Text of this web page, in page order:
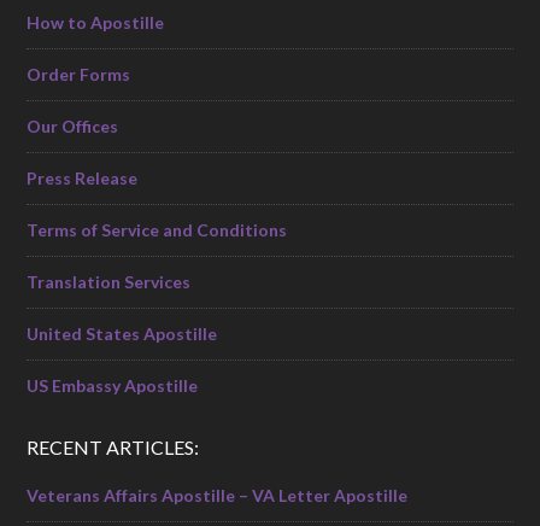
How to Apostille
Order Forms
Our Offices
Press Release
Terms of Service and Conditions
Translation Services
United States Apostille
US Embassy Apostille
RECENT ARTICLES:
Veterans Affairs Apostille – VA Letter Apostille